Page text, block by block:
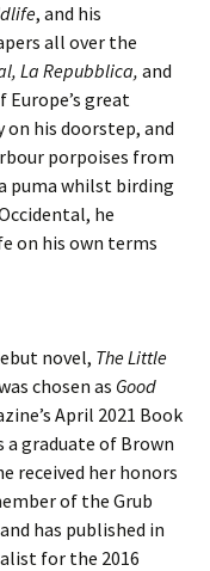
, and his
all over the
La Repubblica, and
Europe’s great
his doorstep, and
porpoises from
puma whilst birding
he
on his own terms
novel, The Little
chosen as Good
April 2021 Book
a graduate of Brown
received her honors
of the Grub
has published in
for the 2016